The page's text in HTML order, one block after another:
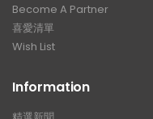
Become A Partner
喜愛清單
Wish List
Information